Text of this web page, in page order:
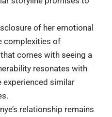
of her emotional
complexities of
comes with seeing a
resonates with
experienced similar
relationship remains